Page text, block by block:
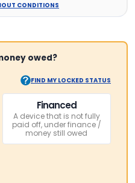
CONDITIONS
owed?
FIND MY LOCKED STATUS
Financed
A device that is not fully
paid off, under finance /
money still owed